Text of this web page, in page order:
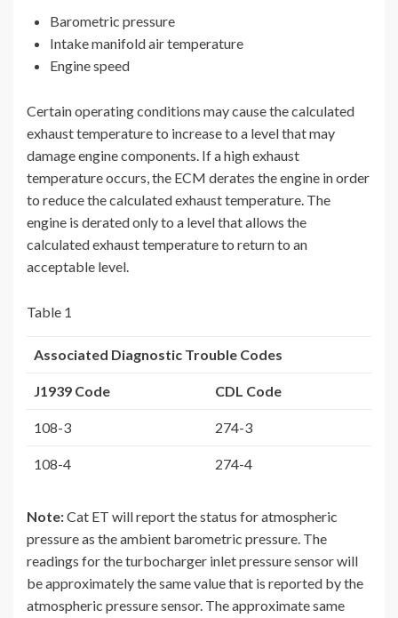
Barometric pressure
Intake manifold air temperature
Engine speed
Certain operating conditions may cause the calculated
exhaust temperature to increase to a level that may
damage engine components. If a high exhaust
temperature occurs, the ECM derates the engine in order
to reduce the calculated exhaust temperature. The
engine is derated only to a level that allows the
calculated exhaust temperature to return to an
acceptable level.
Table 1
Associated Diagnostic Trouble Codes
J1939 Code CDL Code
108-3 274-3
108-4 274-4
Note:Cat ET will report the status for atmospheric
pressure as the ambient barometric pressure. The
readings for the turbocharger inlet pressure sensor will
be approximately the same value that is reported by the
atmospheric pressure sensor. The approximate same